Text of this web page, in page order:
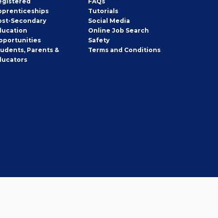
Secondary
Parents &
Tutorials
Social Media
Online Job Search
Safety
Terms and Conditions